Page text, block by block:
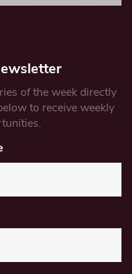
of the week directly
to receive weekly